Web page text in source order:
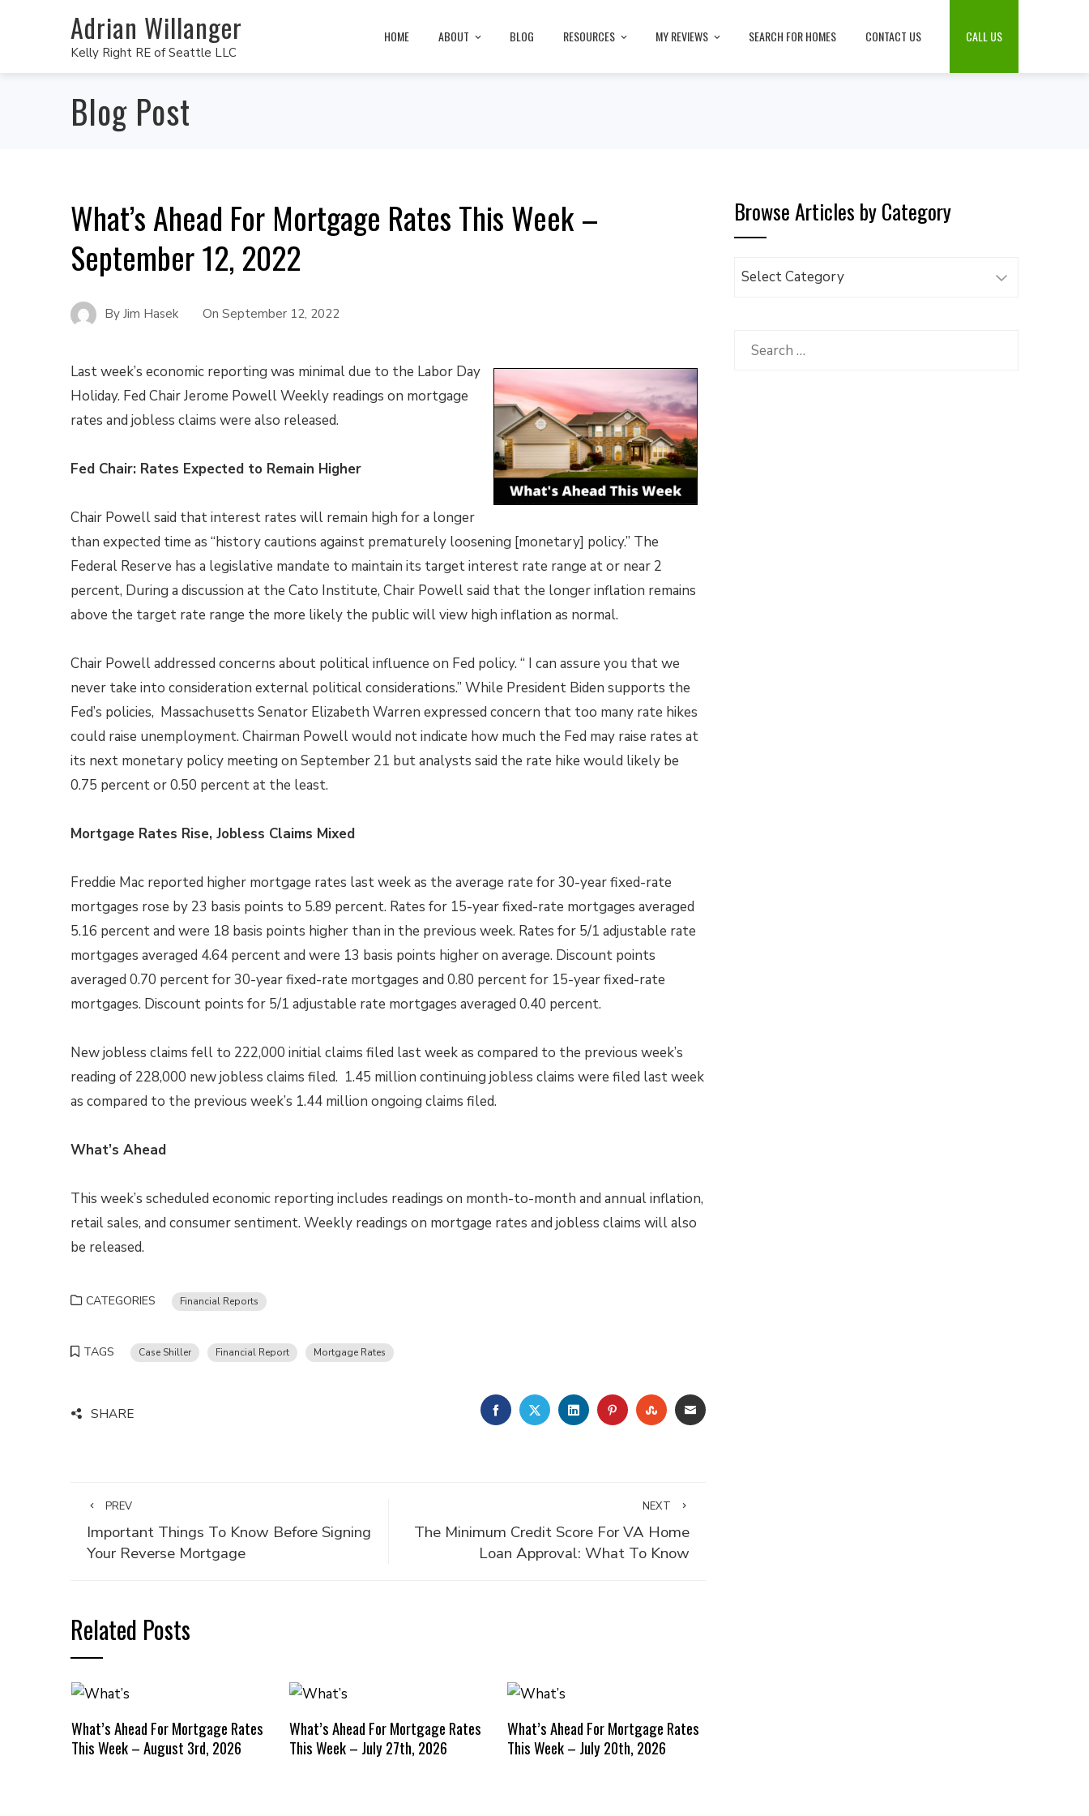
Adrian Willanger
Kelly Right RE of Seattle LLC
HOME ABOUT BLOG RESOURCES MY REVIEWS SEARCH FOR HOMES CONTACT US CALL US
Blog Post
What’s Ahead For Mortgage Rates This Week –
September 12, 2022
By Jim Hasek On September 12, 2022
Last week’s economic reporting was minimal due to the Labor Day
Holiday. Fed Chair Jerome Powell Weekly readings on mortgage
rates and jobless claims were also released.
Fed Chair: Rates Expected to Remain Higher
Chair Powell said that interest rates will remain high for a longer
than expected time as “history cautions against prematurely loosening [monetary] policy.” The
Federal Reserve has a legislative mandate to maintain its target interest rate range at or near 2
percent, During a discussion at the Cato Institute, Chair Powell said that the longer inflation remains
above the target rate range the more likely the public will view high inflation as normal.
Chair Powell addressed concerns about political influence on Fed policy. “ I can assure you that we
never take into consideration external political considerations.” While President Biden supports the
Fed’s policies, Massachusetts Senator Elizabeth Warren expressed concern that too many rate hikes
could raise unemployment. Chairman Powell would not indicate how much the Fed may raise rates at
its next monetary policy meeting on September 21 but analysts said the rate hike would likely be
0.75 percent or 0.50 percent at the least.
Mortgage Rates Rise, Jobless Claims Mixed
Freddie Mac reported higher mortgage rates last week as the average rate for 30-year fixed-rate
mortgages rose by 23 basis points to 5.89 percent. Rates for 15-year fixed-rate mortgages averaged
5.16 percent and were 18 basis points higher than in the previous week. Rates for 5/1 adjustable rate
mortgages averaged 4.64 percent and were 13 basis points higher on average. Discount points
averaged 0.70 percent for 30-year fixed-rate mortgages and 0.80 percent for 15-year fixed-rate
mortgages. Discount points for 5/1 adjustable rate mortgages averaged 0.40 percent.
New jobless claims fell to 222,000 initial claims filed last week as compared to the previous week’s
reading of 228,000 new jobless claims filed. 1.45 million continuing jobless claims were filed last week
as compared to the previous week’s 1.44 million ongoing claims filed.
What’s Ahead
This week’s scheduled economic reporting includes readings on month-to-month and annual inflation,
retail sales, and consumer sentiment. Weekly readings on mortgage rates and jobless claims will also
be released.
CATEGORIES Financial Reports
TAGS Case Shiller Financial Report Mortgage Rates
SHARE FACEBOOKTWITTERLINKEDINPINTEREST
STUMBLEUPON
EMAIL
PREV
Important Things To Know Before Signing
Your Reverse Mortgage
NEXT
The Minimum Credit Score For VA Home
Loan Approval: What To Know
Related Posts
What’s Ahead For Mortgage Rates
This Week – August 3rd, 2026
What’s Ahead For Mortgage Rates
This Week – July 27th, 2026
What’s Ahead For Mortgage Rates
This Week – July 20th, 2026
Browse Articles by Category
Browse
Category
Search